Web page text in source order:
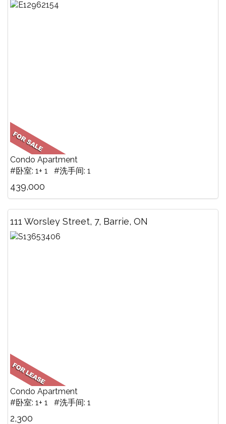
Condo Apartment
#卧室: 1+ 1 #洗手间: 1
439,000
111 Worsley Street, 7, Barrie, ON
Condo Apartment
#卧室: 1+ 1 #洗手间: 1
2,300